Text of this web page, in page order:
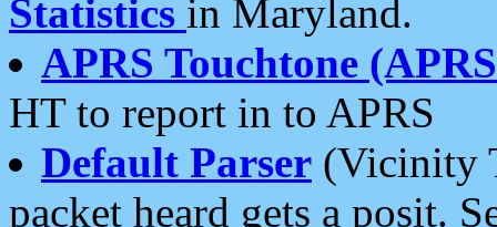
Statistics in Maryland.
APRS Touchtone
HT to report in to APRS
Default Parser (Vicinity
packet heard gets a posit.